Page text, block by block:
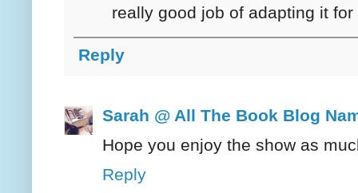
really good job of adapting it
Reply
Sarah @ All The Book Blog
Hope you enjoy the show as
Reply